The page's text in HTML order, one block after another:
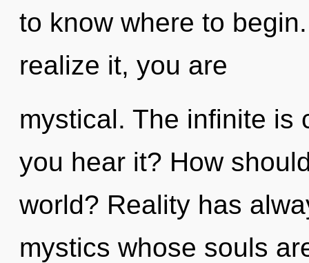
to know where to
realize it, you are
mystical. The infinite is
you hear it? How
world? Reality has
mystics whose souls